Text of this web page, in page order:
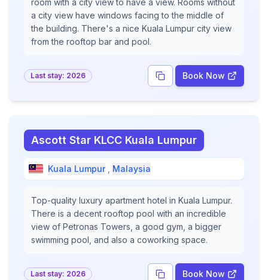
room with a city view to have a view. Rooms without
a city view have windows facing to the middle of
the building. There's a nice Kuala Lumpur city view
from the rooftop bar and pool.
Last stay: 2026 Book Now
Ascott Star KLCC Kuala Lumpur
Kuala Lumpur Malaysia
Top-quality luxury apartment hotel in Kuala Lumpur.
There is a decent rooftop pool with an incredible
view of Petronas Towers, a good gym, a bigger
swimming pool, and also a coworking space.
Last stay: 2026 Book Now